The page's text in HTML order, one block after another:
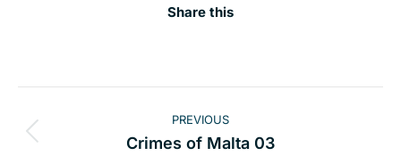
Share this
navigation PREVIOUS
Previous
Crimes of Malta 03